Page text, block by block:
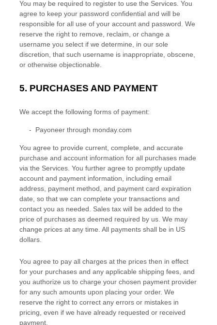
You may be required to register to use the Services. You
agree to keep your password confidential and will be
responsible for all use of your account and password. We
reserve the right to remove, reclaim, or change a
username you select if we determine, in our sole
discretion, that such username is inappropriate, obscene,
or otherwise objectionable.
5. PURCHASES AND PAYMENT
We accept the following forms of payment:
- Payoneer through monday.com
You agree to provide current, complete, and accurate
purchase and account information for all purchases made
via the Services. You further agree to promptly update
account and payment information, including email
address, payment method, and payment card expiration
date, so that we can complete your transactions and
contact you as needed. Sales tax will be added to the
price of purchases as deemed required by us. We may
change prices at any time. All payments shall be in US
dollars
You agree to pay all charges at the prices then in effect
for your purchases and any applicable shipping fees, and
you authorize us to charge your chosen payment provider
for any such amounts upon placing your order. We
reserve the right to correct any errors or mistakes in
pricing, even if we have already requested or received
payment.